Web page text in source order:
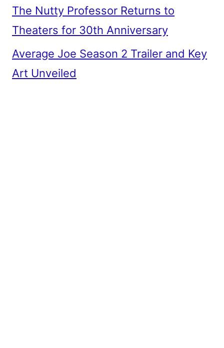
The Nutty Professor Returns to
Theaters for 30th Anniversary
Average Joe Season 2 Trailer and Key
Art Unveiled